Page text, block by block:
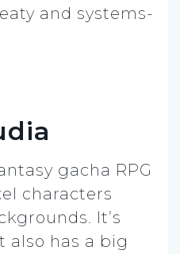
and systems-
gacha RPG
characters
It’s
also has a big